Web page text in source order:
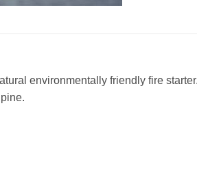
environmentally friendly fire